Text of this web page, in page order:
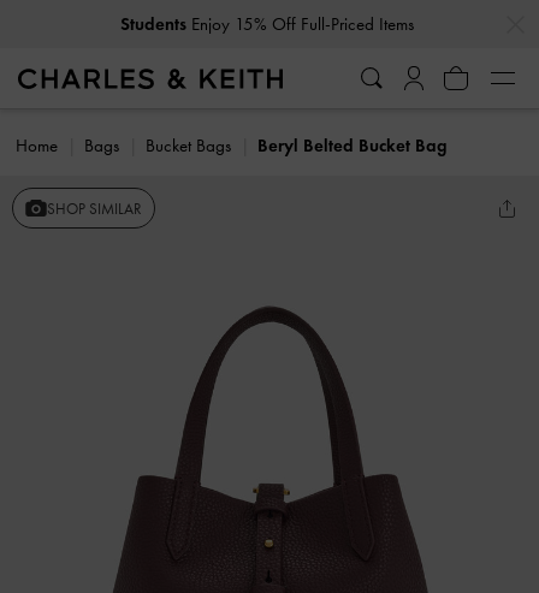
Students Enjoy 15% Off Full-Priced Items
Home Bags Bucket Bags Beryl Belted Bucket Bag
SHOP SIMILAR